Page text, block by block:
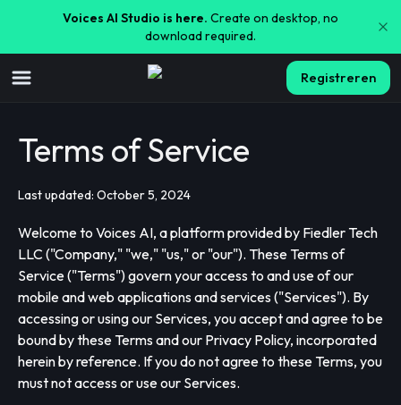
Voices AI Studio is here. Create on desktop, no
download required.
Registreren
Terms of Service
Last updated: October 5, 2024
Welcome to Voices AI, a platform provided by Fiedler Tech
LLC ("Company," "we," "us," or "our"). These Terms of
Service ("Terms") govern your access to and use of our
mobile and web applications and services ("Services"). By
accessing or using our Services, you accept and agree to be
bound by these Terms and our Privacy Policy, incorporated
herein by reference. If you do not agree to these Terms, you
must not access or use our Services.